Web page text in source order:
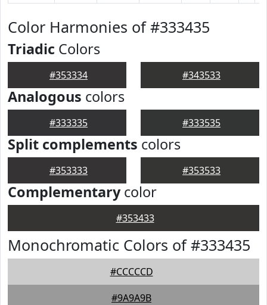
Color Harmonies of #333435
Triadic Colors
#353334 #343533
Analogous colors
#333335 #333535
Split complements colors
#353333 #353533
Complementarycolor
#353433
Monochromatic Colors of #333435
#CCCCCD
#9A9A9B